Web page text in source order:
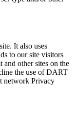
It also uses
to our site visitors
other sites on the
the use of DART
network Privacy